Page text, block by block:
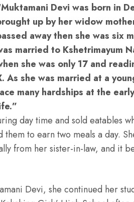
Devi was born in
up by her widow
away then she was six
married to Kshetrimayum
she was only 17 and
As she was married at a
many hardships at the
day time and sold eatables
to earn two meals a day.
from her sister-in-law, and it
Devi, she continued her